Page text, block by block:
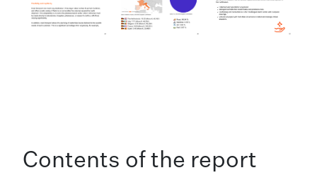
Contents of the report